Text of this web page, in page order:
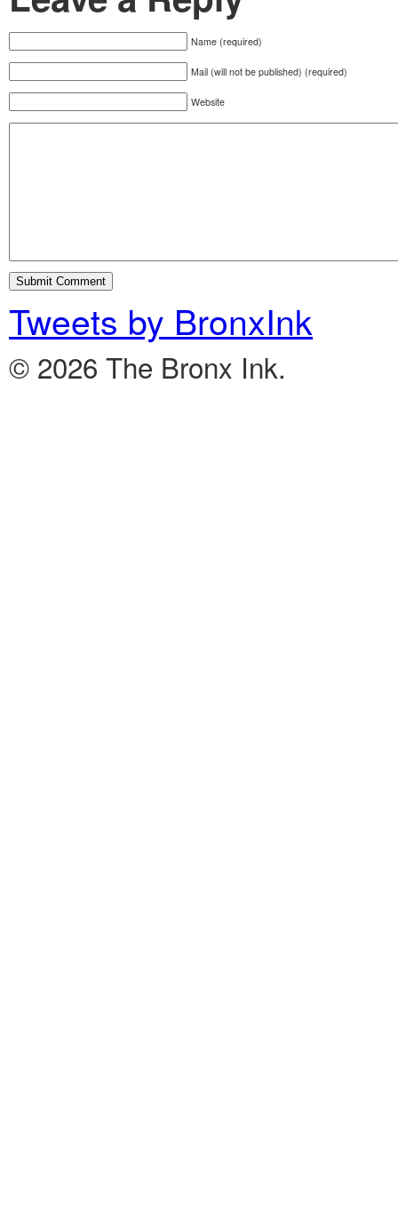
Name (required)
Mail (will not be published) (required)
Website
Tweets by BronxInk
© 2026 The Bronx Ink.